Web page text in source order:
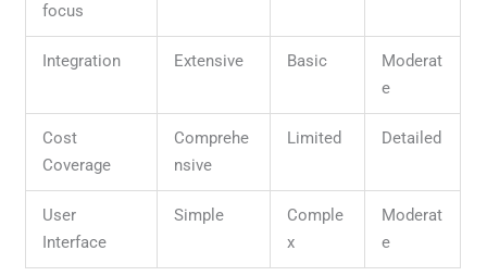
focus
Integration Extensive Basic
Moderat
e
Cost
Coverage
Comprehe
nsive
Limited Detailed
User
Interface
Simple
Comple
x
Moderat
e